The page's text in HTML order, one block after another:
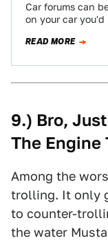
Car forums can
on your car
READ MORE
9.) Bro,
The Engine
Among the
trolling. It only
to counter-
the water